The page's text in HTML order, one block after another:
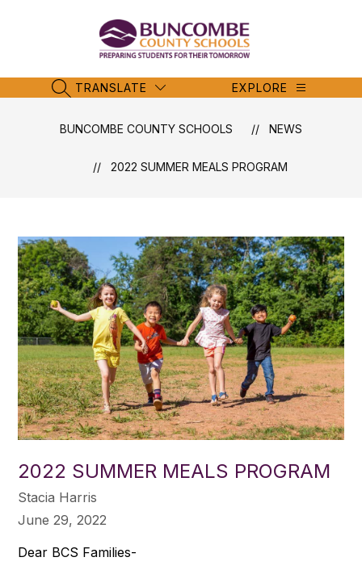
Schools
SEARCH SITE
TRANSLATE EXPLORE
BUNCOMBE COUNTY SCHOOLS NEWS
2022 SUMMER MEALS PROGRAM
2022 SUMMER MEALS PROGRAM
Stacia Harris
June 29, 2022
Dear BCS Families-